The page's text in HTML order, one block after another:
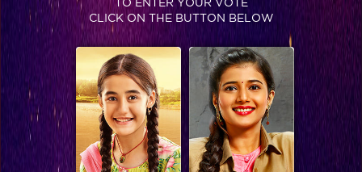
TO ENTER YOUR VOTE
CLICK ON THE BUTTON BELOW